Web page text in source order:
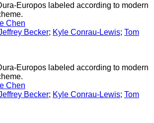
Europos labeled according to modern
Chen
Becker; Kyle Conrau-Lewis; Tom
Europos labeled according to modern
Chen
Becker; Kyle Conrau-Lewis; Tom